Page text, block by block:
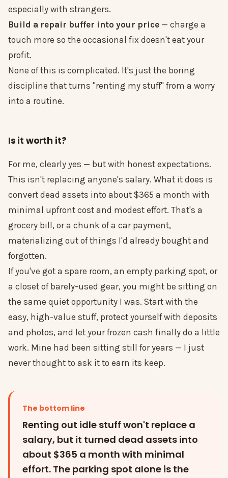
especially with strangers.
Build a repair buffer into your price — charge a
touch more so the occasional fix doesn't eat your
profit.
None of this is complicated. It's just the boring
discipline that turns "renting my stuff" from a worry
into a routine.
Is it worth it?
For me, clearly yes — but with honest expectations.
This isn't replacing anyone's salary. What it does is
convert dead assets into about $365 a month with
minimal upfront cost and modest effort. That's a
grocery bill, or a chunk of a car payment,
materializing out of things I'd already bought and
forgotten.
If you've got a spare room, an empty parking spot, or
a closet of barely-used gear, you might be sitting on
the same quiet opportunity I was. Start with the
easy, high-value stuff, protect yourself with deposits
and photos, and let your frozen cash finally do a little
work. Mine had been sitting still for years — I just
never thought to ask it to earn its keep.
The bottom line
Renting out idle stuff won't replace a
salary, but it turned dead assets into
about $365 a month with minimal
effort. The parking spot alone is the